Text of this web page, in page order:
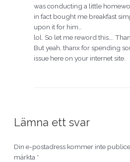
was conducting a little
in fact bought me breakfast
upon it for him…
lol. So let me reword this….
But yeah, thanx for spending
issue here on your internet site.
Lämna ett svar
Din e-postadress kommer inte
märkta *